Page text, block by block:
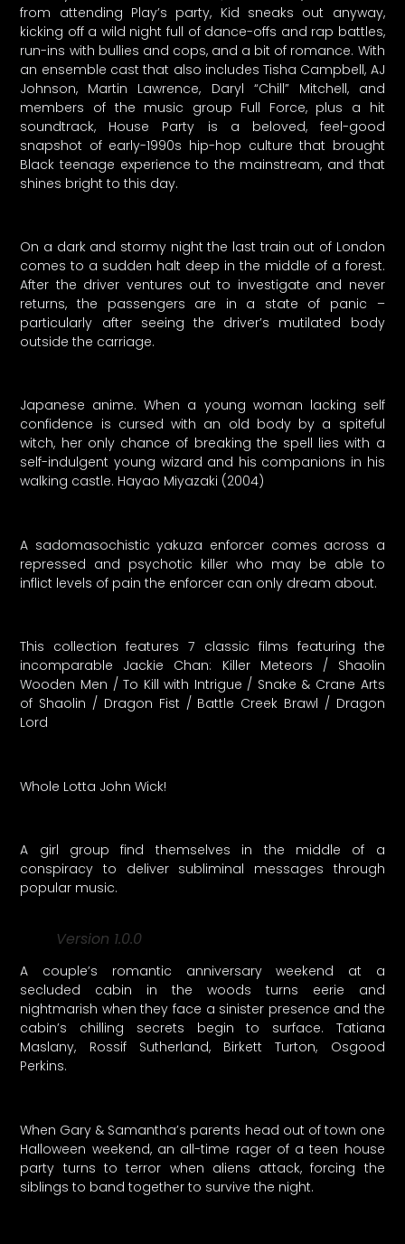
from attending Play’s party, Kid sneaks out anyway,
kicking off a wild night full of dance-offs and rap battles,
run-ins with bullies and cops, and a bit of romance. With
an ensemble cast that also includes Tisha Campbell, AJ
Johnson, Martin Lawrence, Daryl “Chill” Mitchell, and
members of the music group Full Force, plus a hit
soundtrack, House Party is a beloved, feel-good
snapshot of early-1990s hip-hop culture that brought
Black teenage experience to the mainstream, and that
shines bright to this day.
On a dark and stormy night the last train out of London
comes to a sudden halt deep in the middle of a forest.
After the driver ventures out to investigate and never
returns, the passengers are in a state of panic –
particularly after seeing the driver’s mutilated body
outside the carriage.
Japanese anime. When a young woman lacking self
confidence is cursed with an old body by a spiteful
witch, her only chance of breaking the spell lies with a
self-indulgent young wizard and his companions in his
walking castle. Hayao Miyazaki (2004)
A sadomasochistic yakuza enforcer comes across a
repressed and psychotic killer who may be able to
inflict levels of pain the enforcer can only dream about.
This collection features 7 classic films featuring the
incomparable Jackie Chan: Killer Meteors / Shaolin
Wooden Men / To Kill with Intrigue / Snake & Crane Arts
of Shaolin / Dragon Fist / Battle Creek Brawl / Dragon
Lord
Whole Lotta John Wick!
A girl group find themselves in the middle of a
conspiracy to deliver subliminal messages through
popular music.
Version 1.0.0
A couple’s romantic anniversary weekend at a
secluded cabin in the woods turns eerie and
nightmarish when they face a sinister presence and the
cabin’s chilling secrets begin to surface. Tatiana
Maslany, Rossif Sutherland, Birkett Turton, Osgood
Perkins.
When Gary & Samantha’s parents head out of town one
Halloween weekend, an all-time rager of a teen house
party turns to terror when aliens attack, forcing the
siblings to band together to survive the night.